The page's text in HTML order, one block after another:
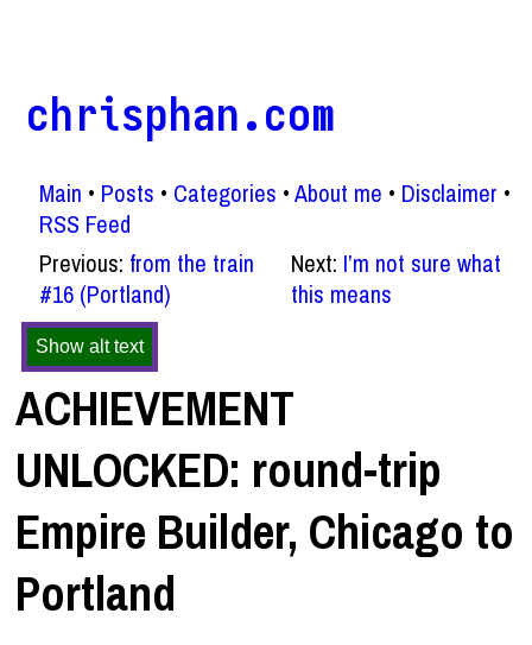
chrisphan.com
Main Posts Categories About me
Disclaimer
RSS Feed
Previous: from the train
#16 (Portland)
Next: I’m not sure what
this means
Show alt text
ACHIEVEMENT
UNLOCKED: round-trip
Empire Builder, Chicago to
Portland